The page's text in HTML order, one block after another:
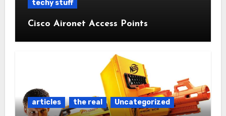
techy stuff
Cisco Aironet Access Points
articles the real Uncategorized